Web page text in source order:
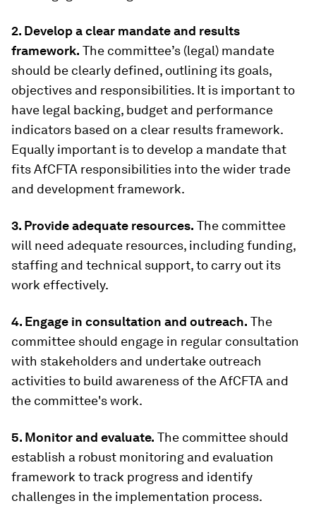
2. Develop a clear mandate and results
framework. The committee’s (legal) mandate
should be clearly defined, outlining its goals,
objectives and responsibilities. It is important to
have legal backing, budget and performance
indicators based on a clear results framework.
Equally important is to develop a mandate that
fits AfCFTA responsibilities into the wider trade
and development framework.
3. Provide adequate resources. The committee
will need adequate resources, including funding,
staffing and technical support, to carry out its
work effectively.
4. Engage in consultation and outreach. The
committee should engage in regular consultation
with stakeholders and undertake outreach
activities to build awareness of the AfCFTA and
the committee's work.
5. Monitor and evaluate. The committee should
establish a robust monitoring and evaluation
framework to track progress and identify
challenges in the implementation process.